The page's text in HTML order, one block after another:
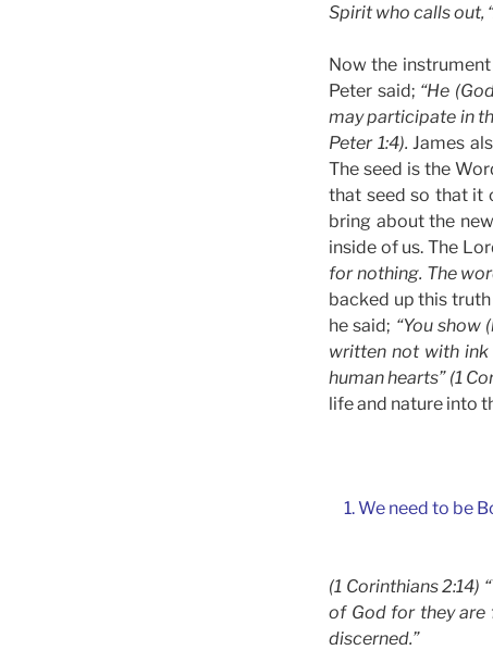
Spirit who calls out,
Now the
Peter said; “He
may participate in
Peter 1:4). James
The seed is the
that seed so that it
bring about the
inside of us. The
for nothing. The
backed up this truth
he said; “You show
written not with
human hearts” (1
life and nature into
1. We need to be
(1 Corinthians
of God for they are
discerned.”